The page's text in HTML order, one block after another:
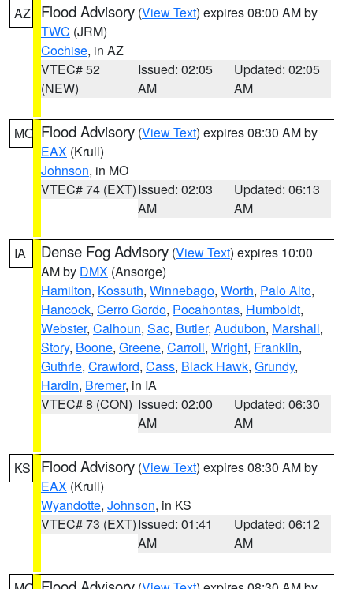
AZ Flood Advisory (View Text) expires 08:00 AM by
TWC (JRM)
Cochise, in AZ
VTEC# 52
(NEW)
Issued: 02:05
AM
Updated: 02:05
AM
MO Flood Advisory (View Text) expires 08:30 AM by
EAX (Krull)
Johnson, in MO
VTEC# 74 (EXT)Issued: 02:03
AM
Updated: 06:13
AM
IA Dense Fog Advisory (View Text) expires 10:00
AM by DMX (Ansorge)
Hamilton, Kossuth, Winnebago, Worth, Palo Alto,
Hancock, Cerro Gordo, Pocahontas, Humboldt,
Webster, Calhoun, Sac, Butler, Audubon, Marshall,
Story, Boone, Greene, Carroll, Wright, Franklin,
Guthrie, Crawford, Cass, Black Hawk, Grundy,
Hardin, Bremer, in IA
VTEC# 8 (CON) Issued: 02:00
AM
Updated: 06:30
AM
KS Flood Advisory (View Text) expires 08:30 AM by
EAX (Krull)
Wyandotte, Johnson, in KS
VTEC# 73 (EXT)Issued: 01:41
AM
Updated: 06:12
AM